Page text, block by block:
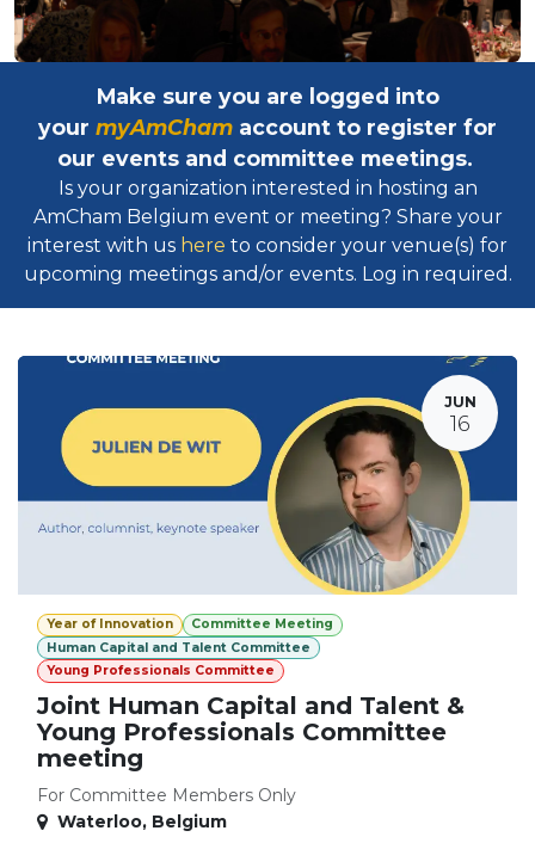
Make sure you are logged into
your myAmCham account to register for
our events and committee meetings.
Is your organization interested in hosting an
AmCham Belgium event or meeting? Share your
interest with us here to consider your venue(s) for
upcoming meetings and/or events. Log in required.​
JUN
16
Year of Innovation
Committee Meeting
Human Capital and Talent Committee
Young Professionals Committee
Joint Human Capital and Talent &
Young Professionals Committee
meeting
For Committee Members Only
Waterloo, Belgium